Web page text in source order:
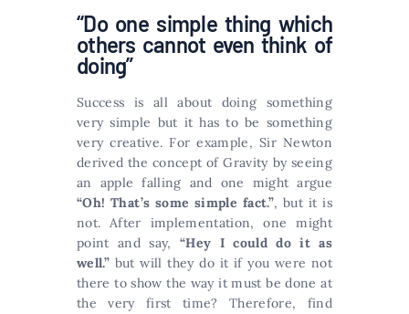
“Do one simple thing which
others cannot even think of
doing”
Success is all about doing something
very simple but it has to be something
very creative. For example, Sir Newton
derived the concept of Gravity by seeing
an apple falling and one might argue
“Oh! That’s some simple fact.”, but it is
not. After implementation, one might
point and say,“Hey I could do it as
well.” but will they do it if you were not
there to show the way it must be done at
the very first time? Therefore, find